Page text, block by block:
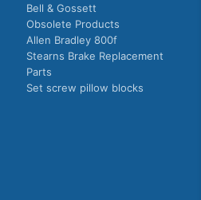
Bell & Gossett
Obsolete Products
Allen Bradley 800f
Stearns Brake Replacement
Parts
Set screw pillow blocks